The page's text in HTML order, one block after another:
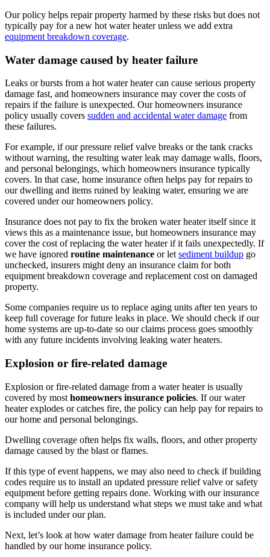
Our policy helps repair property harmed by these risks but does not
typically pay for a new hot water heater unless we add extra
equipment breakdown coverage.
Water damage caused by heater failure
Leaks or bursts from a hot water heater can cause serious property
damage fast, and homeowners insurance may cover the costs of
repairs if the failure is unexpected. Our homeowners insurance
policy usually covers sudden and accidental water damage from
these failures.
For example, if our pressure relief valve breaks or the tank cracks
without warning, the resulting water leak may damage walls, floors,
and personal belongings, which homeowners insurance typically
covers. In that case, home insurance often helps pay for repairs to
our dwelling and items ruined by leaking water, ensuring we are
covered under our homeowners policy.
Insurance does not pay to fix the broken water heater itself since it
views this as a maintenance issue, but homeowners insurance may
cover the cost of replacing the water heater if it fails unexpectedly. If
we have ignored routine maintenance or let sediment buildup go
unchecked, insurers might deny an insurance claim for both
equipment breakdown coverage and replacement cost on damaged
property.
Some companies require us to replace aging units after ten years to
keep full coverage for future leaks in place. We should check if our
home systems are up-to-date so our claims process goes smoothly
with any future incidents involving leaking water heaters.
Explosion or fire-related damage
Explosion or fire-related damage from a water heater is usually
covered by most homeowners insurance policies. If our water
heater explodes or catches fire, the policy can help pay for repairs to
our home and personal belongings.
Dwelling coverage often helps fix walls, floors, and other property
damage caused by the blast or flames.
If this type of event happens, we may also need to check if building
codes require us to install an updated pressure relief valve or safety
equipment before getting repairs done. Working with our insurance
company will help us understand what steps we must take and what
is included under our plan.
Next, let’s look at how water damage from heater failure could be
handled by our home insurance policy.